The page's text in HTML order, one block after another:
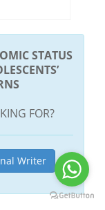
STATUS
FOR?
Writer